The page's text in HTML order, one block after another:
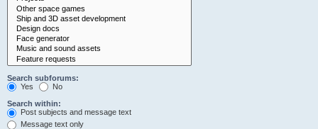
Search subforums:
Yes
No
Search within:
Post subjects and message text
Message text only